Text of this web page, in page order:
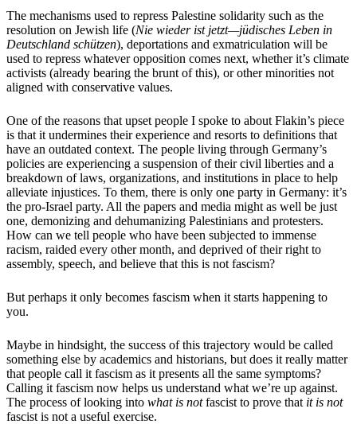
The mechanisms used to repress Palestine solidarity such as the
resolution on Jewish life (Nie wieder ist jetzt—jüdisches Leben in
Deutschland schützen), deportations and exmatriculation will be
used to repress whatever opposition comes next, whether it’s climate
activists (already bearing the brunt of this), or other minorities not
aligned with conservative values.
One of the reasons that upset people I spoke to about Flakin’s piece
is that it undermines their experience and resorts to definitions that
have an outdated context. The people living through Germany’s
policies are experiencing a suspension of their civil liberties and a
breakdown of laws, organizations, and institutions in place to help
alleviate injustices. To them, there is only one party in Germany: it’s
the pro-Israel party. All the papers and media might as well be just
one, demonizing and dehumanizing Palestinians and protesters.
How can we tell people who have been subjected to immense
racism, raided every other month, and deprived of their right to
assembly, speech, and believe that this is not fascism?
But perhaps it only becomes fascism when it starts happening to
you.
Maybe in hindsight, the success of this trajectory would be called
something else by academics and historians, but does it really matter
that people call it fascism as it presents all the same symptoms?
Calling it fascism now helps us understand what we’re up against.
The process of looking into what is notfascist to prove that it is not
fascist is not a useful exercise.